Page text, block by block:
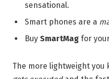
sensational.
Smart phones are a
Buy SmartMag for
The more lightweight you